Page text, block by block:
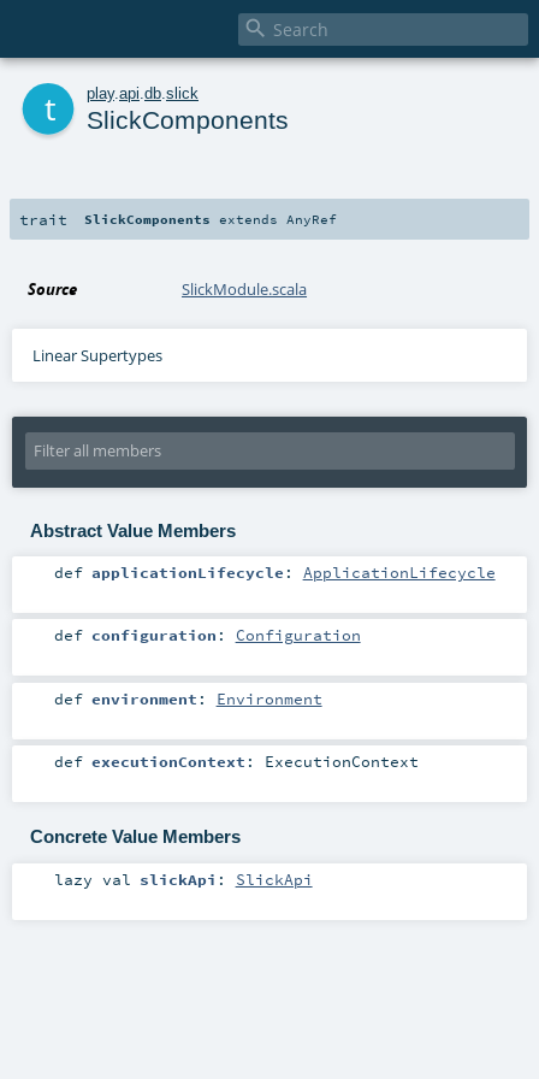

play. api db slick
SlickComponents
trait SlickComponents extends AnyRef
Source SlickModule.scala
Linear Supertypes
Abstract Value Members
def applicationLifecycle : ApplicationLifecycle
def configuration : Configuration
def environment : Environment
def executionContext : ExecutionContext
Concrete Value Members
lazy val slickApi : SlickApi